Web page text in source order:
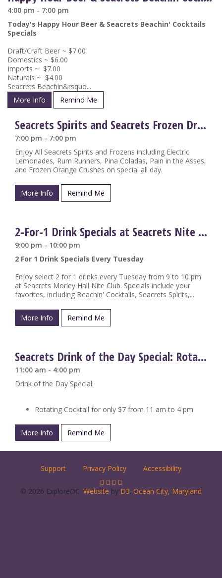
4:00 pm - 7:00 pm
Today's Happy Hour Beer & Seacrets Beachin' Cocktails
Specials
Draft/Craft Beer ~ $7.00
Domestics ~ $6.00
Imports ~ $7.00
Naturals ~ $4.00
Seacrets Beachin&rsquo...
More Info
Remind Me
Seacrets Spirits and Seacrets Frozen Drinks on Special
7:00 pm - 7:00 pm
Enjoy All Seacrets Spirits and Frozens including Electric
Lemonades, Rum Runners, Pina Coladas, Pain in the Asses,
and Frozen Orange Crushes on special all day.
More Info Remind Me
2-For-1 Drink Specials at Seacrets Nite Club
9:00 pm - 10:00 pm
2 For 1 Drink Specials Every Tuesday
Enjoy select 2 for 1 drinks every Tuesday from 9 to 10 pm
at Seacrets Morley Hall Nite Club. Specials include your
favorites, including Beachin' Cocktails, Seacrets Spirits,...
More Info Remind Me
Seacrets Drink of the Day Special: Rotating Cocktails
11:00 am - 4:00 pm
Drink of the Day Special:
Rotating Cocktail for only $7 from 11 am to 4 pm
More Info Remind Me
Support Privacy Policy Accessibility
© 2026 ExploreOC. Website by D3. Ocean City, Maryland